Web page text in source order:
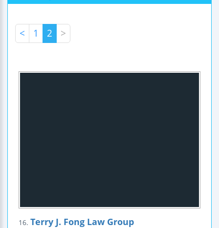
< 1 2 >
16. Terry J. Fong Law Group